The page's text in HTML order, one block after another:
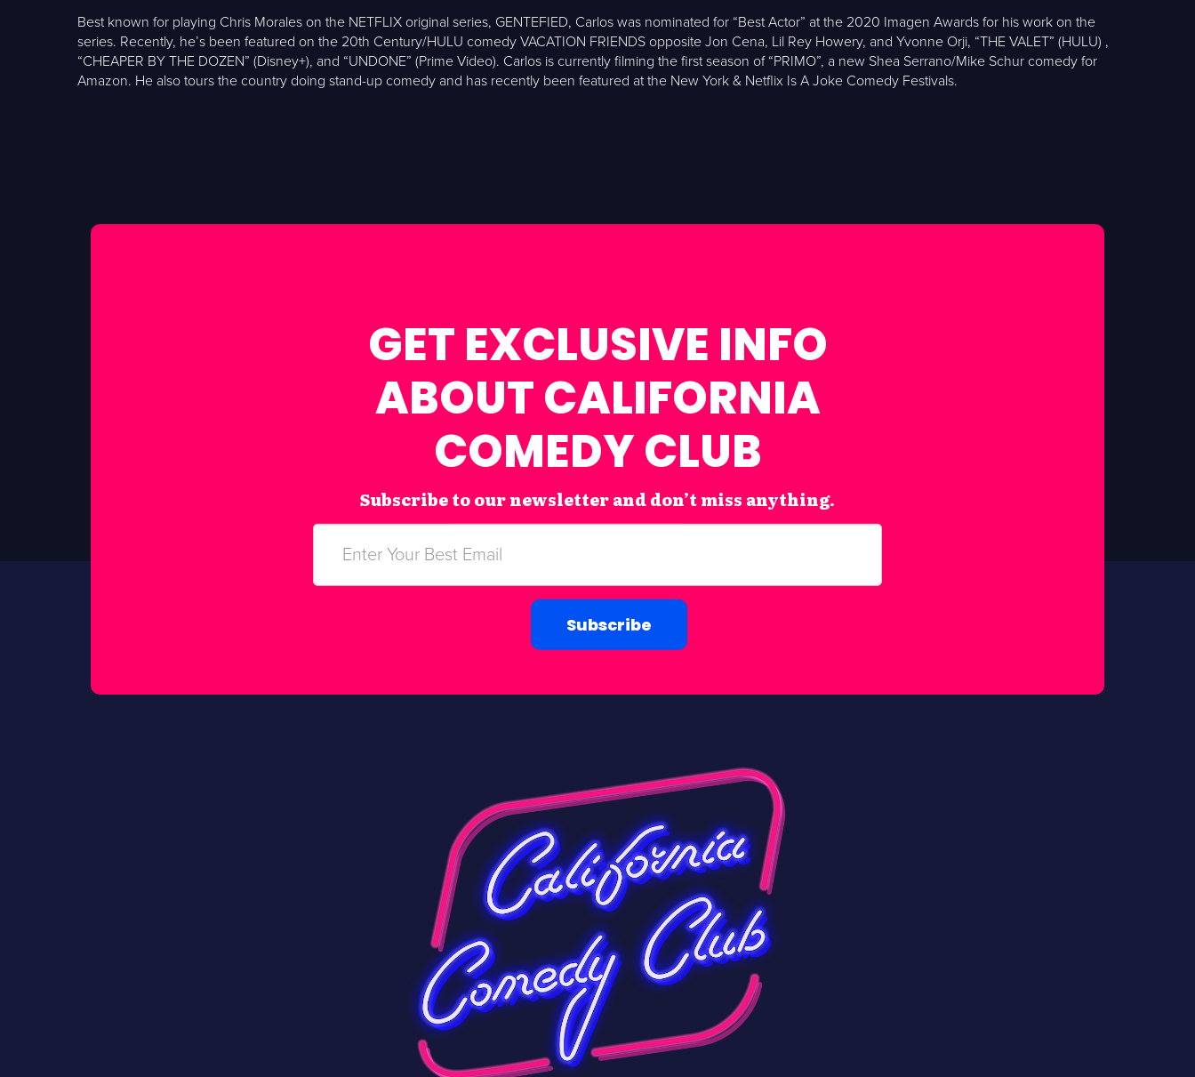
Best known for playing Chris Morales on the NETFLIX original series, GENTEFIED, Carlos was nominated for “Best Actor” at the 2020 Imagen Awards for his work on the
series. Recently, he’s been featured on the 20th Century/HULU comedy VACATION FRIENDS opposite Jon Cena, Lil Rey Howery, and Yvonne Orji, “THE VALET” (HULU) ,
“CHEAPER BY THE DOZEN” (Disney+), and “UNDONE” (Prime Video). Carlos is currently filming the first season of “PRIMO”, a new Shea Serrano/Mike Schur comedy for
Amazon. He also tours the country doing stand-up comedy and has recently been featured at the New York & Netflix Is A Joke Comedy Festivals.
GET EXCLUSIVE INFO
ABOUT CALIFORNIA
COMEDY CLUB
Subscribe to our newsletter and don’t miss anything.
Subscribe